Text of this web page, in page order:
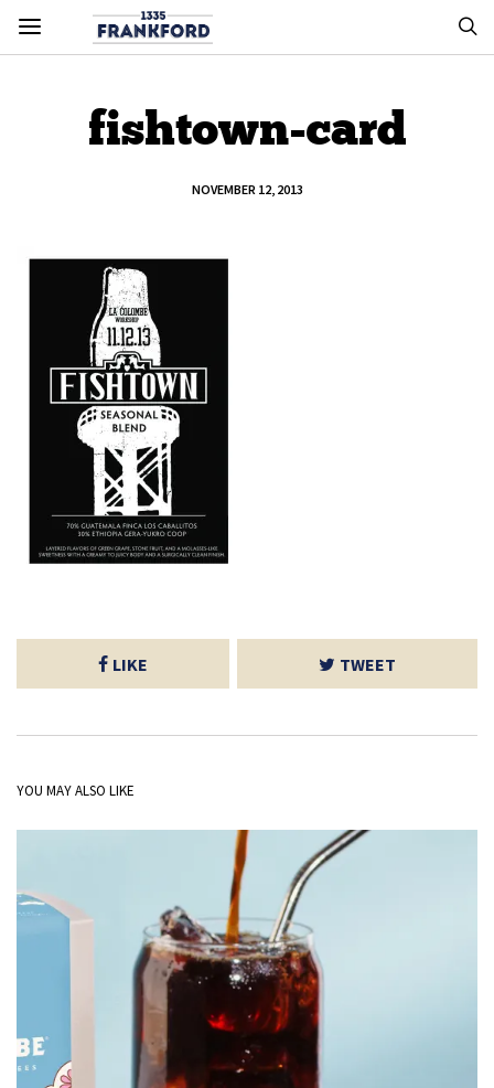
fishtown-card
NOVEMBER 12, 2013
LIKE TWEET
YOU MAY ALSO LIKE